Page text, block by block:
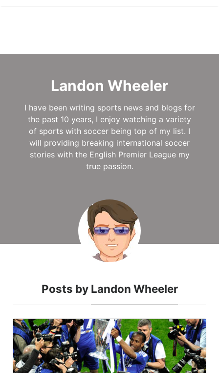
Landon Wheeler
I have been writing sports news and blogs for
the past 10 years, I enjoy watching a variety
of sports with soccer being top of my list. I
will providing breaking international soccer
stories with the English Premier League my
true passion.
Posts by Landon Wheeler